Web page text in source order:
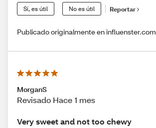
Sí, es útil No es útil Reportar
Publicado originalmente en influenster.com
MorganS
Revisado Hace 1 mes
Very sweet and not too chewy